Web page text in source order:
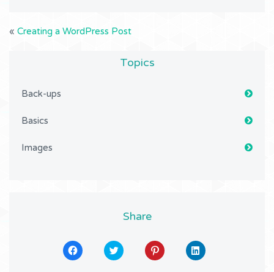
« Creating a WordPress Post
Topics
Back-ups
Basics
Images
Share
Click
to
Click
to
Click
to
Click
to